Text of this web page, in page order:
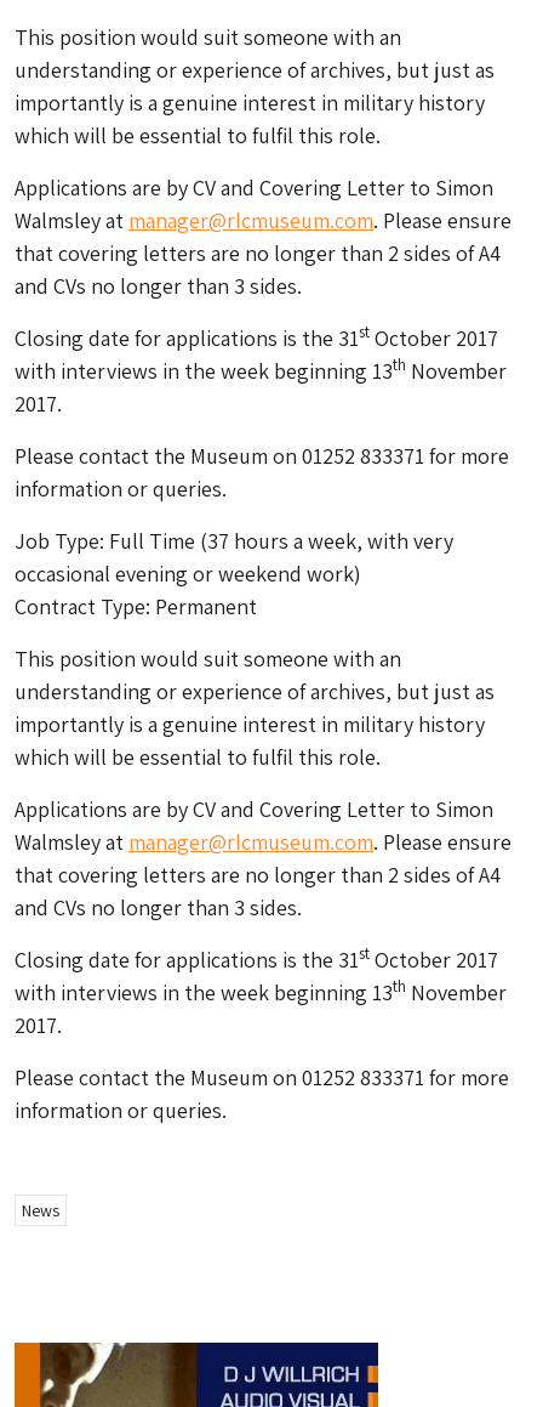
This position would suit someone with an
understanding or experience of archives, but just as
importantly is a genuine interest in military history
which will be essential to fulfil this role.
Applications are by CV and Covering Letter to Simon
Walmsley at manager@rlcmuseum.com. Please ensure
that covering letters are no longer than 2 sides of A4
and CVs no longer than 3 sides.
Closing date for applications is the 31st October 2017
with interviews in the week beginning 13th November
2017.
Please contact the Museum on 01252 833371 for more
information or queries.
Job Type: Full Time (37 hours a week, with very
occasional evening or weekend work)
Contract Type: Permanent
This position would suit someone with an
understanding or experience of archives, but just as
importantly is a genuine interest in military history
which will be essential to fulfil this role.
Applications are by CV and Covering Letter to Simon
Walmsley at manager@rlcmuseum.com. Please ensure
that covering letters are no longer than 2 sides of A4
and CVs no longer than 3 sides.
Closing date for applications is the 31st October 2017
with interviews in the week beginning 13th November
2017.
Please contact the Museum on 01252 833371 for more
information or queries.
News